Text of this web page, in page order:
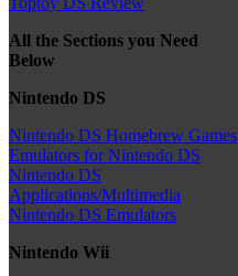
All the Sections you Need
Below
Nintendo DS
Nintendo DS Homebrew Games
Emulators for Nintendo DS
Nintendo DS
Applications/Multimedia
Nintendo DS Emulators
Nintendo Wii